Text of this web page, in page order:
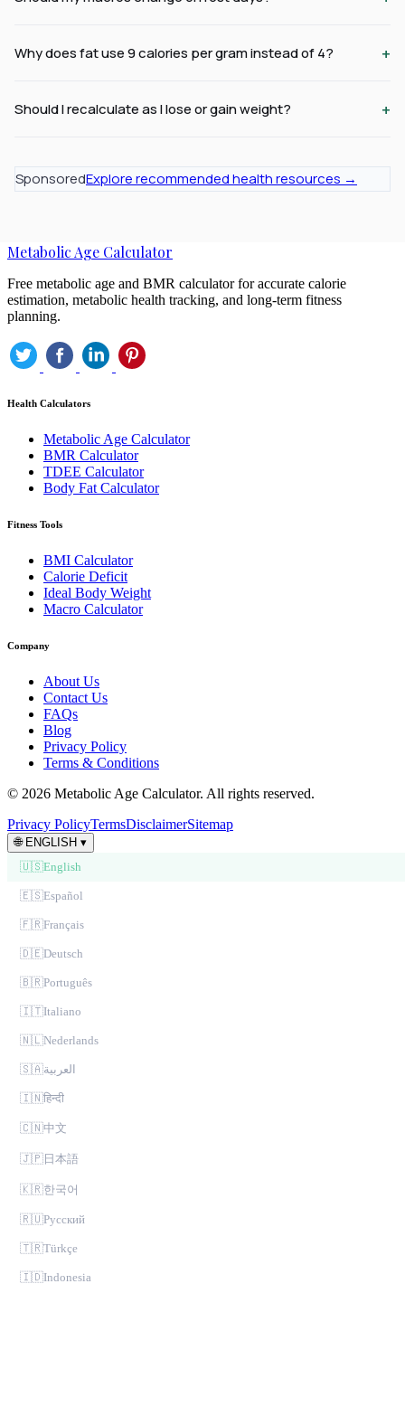
Why does fat use 9 calories per gram instead of 4? +
Should I recalculate as I lose or gain weight? +
SponsoredExplore recommended health resources →
Metabolic Age Calculator
Free metabolic age and BMR calculator for accurate calorie
estimation, metabolic health tracking, and long-term fitness
planning.
Health Calculators
Metabolic Age Calculator
BMR Calculator
TDEE Calculator
Body Fat Calculator
Fitness Tools
BMI Calculator
Calorie Deficit
Ideal Body Weight
Macro Calculator
Company
About Us
Contact Us
FAQs
Blog
Privacy Policy
Terms & Conditions
© 2026 Metabolic Age Calculator. All rights reserved.
Privacy PolicyTermsDisclaimerSitemap
🌐 ENGLISH ▾
🇺🇸English
🇪🇸Español
🇫🇷Français
🇩🇪Deutsch
🇧🇷Português
🇮🇹Italiano
🇳🇱Nederlands
🇸🇦العربية
🇮🇳हिन्दी
🇨🇳中文
🇯🇵 日本語
🇰🇷한국어
🇷🇺Русский
🇹🇷Türkçe
🇮🇩Indonesia